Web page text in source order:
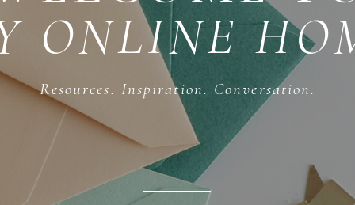
Resources. Inspiration. Conversation.
ONLINE